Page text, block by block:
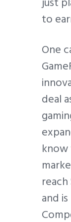
to
One
deal
and